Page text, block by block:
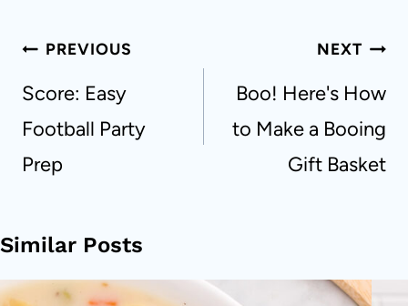
Post
PREVIOUS
Score: Easy
Football Party
Prep
NEXT
Boo! Here's How
to Make a Booing
Gift Basket
Similar Posts